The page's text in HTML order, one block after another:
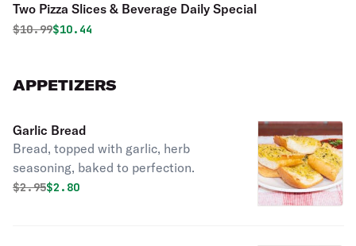
Two Pizza Slices & Beverage Daily Special
Original price was
$10.99Discounted price is
$10.44
APPETIZERS
Garlic Bread
Bread, topped with garlic, herb
seasoning, baked to perfection.
Original price was
$2.95Discounted price is
$2.80